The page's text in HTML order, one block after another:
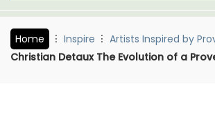
Home Inspire
Artists Inspired by
Christian Detaux The Evolution of a